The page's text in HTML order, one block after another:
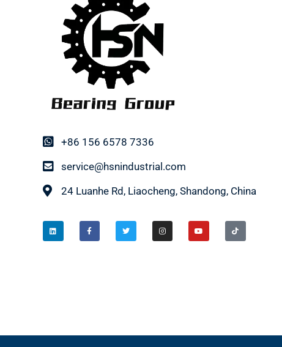
+86 156 6578 7336
service@hsnindustrial.com
24 Luanhe Rd, Liaocheng, Shandong, China